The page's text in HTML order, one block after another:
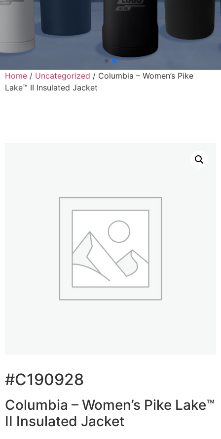
Home / Uncategorized / Columbia – Women’s Pike
Lake™ II Insulated Jacket
#C190928
Columbia – Women’s Pike Lake™
II Insulated Jacket